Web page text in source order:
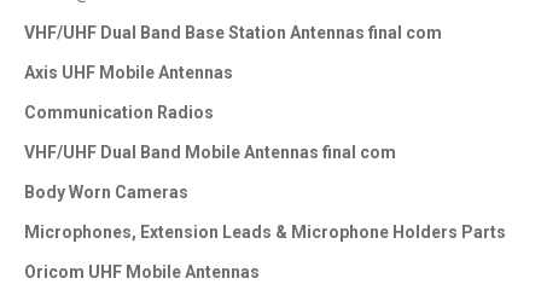
VHF/UHF Dual Band Base Station Antennas final com
Axis UHF Mobile Antennas
Communication Radios
VHF/UHF Dual Band Mobile Antennas final com
Body Worn Cameras
Microphones, Extension Leads & Microphone Holders Parts
Oricom UHF Mobile Antennas